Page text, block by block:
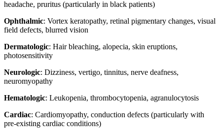
headache, pruritus (particularly in black patients)
Ophthalmic: Vortex keratopathy, retinal pigmentary changes, visual
field defects, blurred vision
Dermatologic: Hair bleaching, alopecia, skin eruptions,
photosensitivity
Neurologic: Dizziness, vertigo, tinnitus, nerve deafness,
neuromyopathy
Hematologic: Leukopenia, thrombocytopenia, agranulocytosis
Cardiac: Cardiomyopathy, conduction defects (particularly with
pre-existing cardiac conditions)